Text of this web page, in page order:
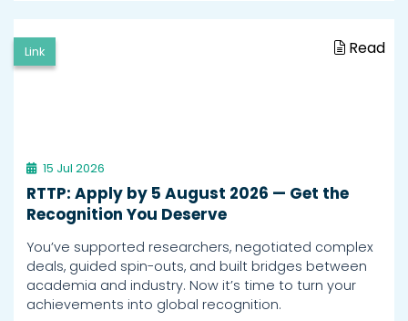
Link Read
15 Jul 2026
RTTP: Apply by 5 August 2026 — Get the
Recognition You Deserve
You’ve supported researchers, negotiated complex
deals, guided spin-outs, and built bridges between
academia and industry. Now it’s time to turn your
achievements into global recognition.